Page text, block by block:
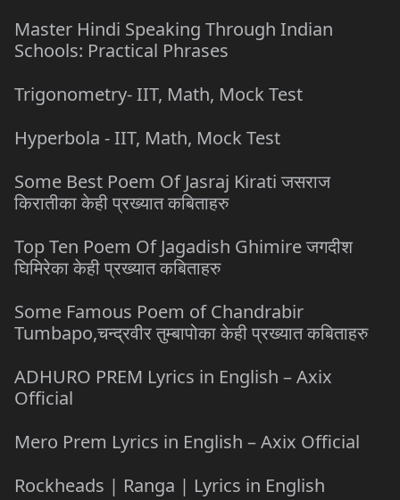
Master Hindi Speaking Through Indian
Schools: Practical Phrases
Trigonometry- IIT, Math, Mock Test
Hyperbola - IIT, Math, Mock Test
Some Best Poem Of Jasraj Kirati जसराज
किरातीका केही प्रख्यात कबिताहरु
Top Ten Poem Of Jagadish Ghimire जगदीश
घिमिरेका केही प्रख्यात कबिताहरु
Some Famous Poem of Chandrabir
Tumbapo,चन्द्रवीर तुम्बापोका केही प्रख्यात कबिताहरु
ADHURO PREM Lyrics in English – Axix
Official
Mero Prem Lyrics in English – Axix Official
Rockheads | Ranga | Lyrics in English